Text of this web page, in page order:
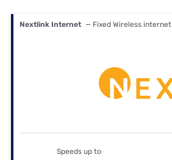
Nextlink Internet — Fixed Wireless internet
Speeds up to